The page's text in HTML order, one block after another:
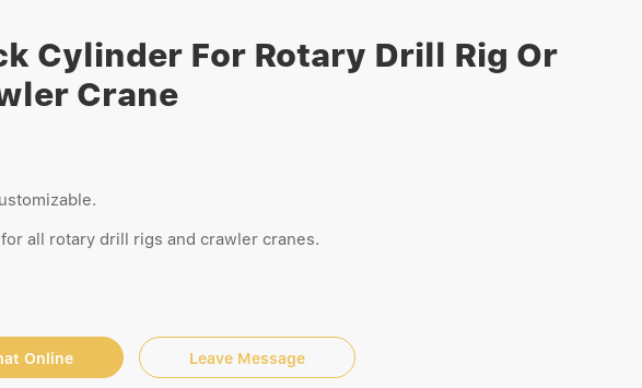
Cylinder For Rotary Drill Rig Or
Crane
all rotary drill rigs and crawler cranes.
Online Leave Message